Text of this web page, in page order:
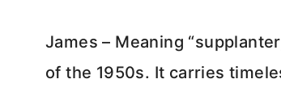
James – Meaning
of the 1950s. It carries